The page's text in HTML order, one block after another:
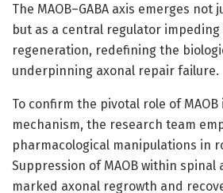
The MAOB–GABA axis emerges
but as a central regulator impeding
regeneration, redefining the
underpinning axonal repair failure.
To confirm the pivotal role of
mechanism, the research team
pharmacological manipulations in
Suppression of MAOB within spinal
marked axonal regrowth and